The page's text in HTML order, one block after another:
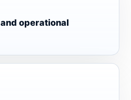
operational